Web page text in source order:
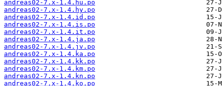
andreas02-7.x-1.4.hu.po
andreas02-7.x-1.4.hy.po
andreas02-7.x-1.4.id.po
andreas02-7.x-1.4.is.po
andreas02-7.x-1.4.it.po
andreas02-7.x-1.4.ja.po
andreas02-7.x-1.4.jv.po
andreas02-7.x-1.4.ka.po
andreas02-7.x-1.4.kk.po
andreas02-7.x-1.4.km.po
andreas02-7.x-1.4.kn.po
andreas02-7.x-1.4.ko.po